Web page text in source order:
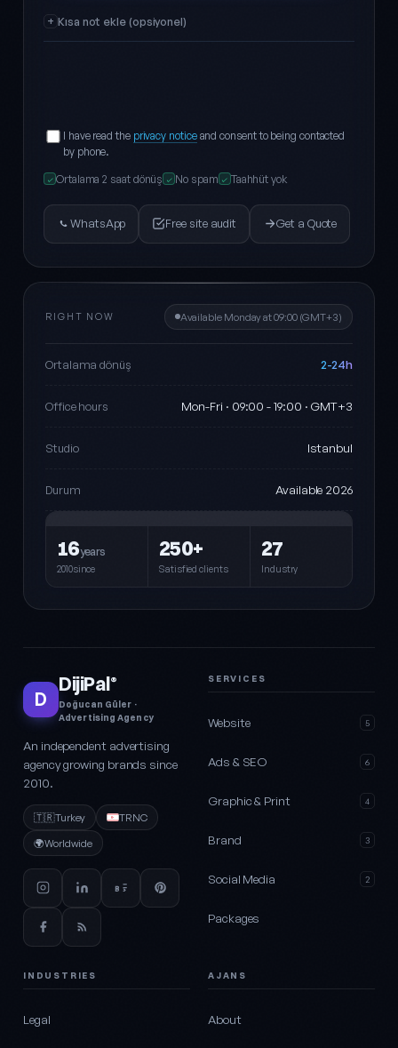
Kısa not ekle (opsiyonel)
I have read the privacy noticeand consent to being contacted
by phone.
✓ Ortalama 2 saat dönüş ✓ No spam ✓ Taahhüt yok
WhatsApp Free site audit Get a Quote
RIGHT NOW Available Monday at 09:00 (GMT+3)
Ortalama dönüş 2-24h
Office hours Mon-Fri · 09:00 - 19:00 · GMT+3
Studio Istanbul
Durum Available 2026
16years
2010since
250+
Satisfied clients
27
Industry
D
DijiPal®
Doğucan Güler ·
Advertising Agency
An independent advertising
agency growing brands since
2010.
🇹🇷Turkey
TRNC
🌍Worldwide
SERVICES
Website 5
Ads & SEO 6
Graphic & Print 4
Brand 3
Social Media 2
Packages
INDUSTRIES
Legal
AJANS
About